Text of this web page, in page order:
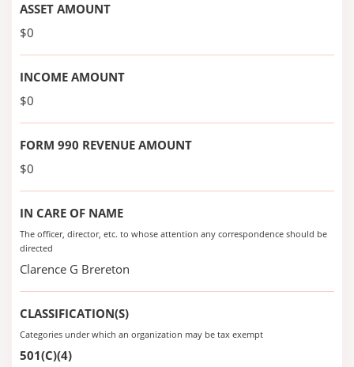
ASSET AMOUNT
$0
INCOME AMOUNT
$0
FORM 990 REVENUE AMOUNT
$0
IN CARE OF NAME
The officer, director, etc. to whose attention any correspondence should be
directed
Clarence G Brereton
CLASSIFICATION(S)
Categories under which an organization may be tax exempt
501(C)(4)